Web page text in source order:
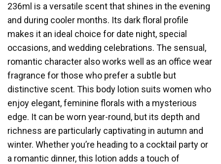
236ml is a versatile scent that shines in the evening
and during cooler months. Its dark floral profile
makes it an ideal choice for date night, special
occasions, and wedding celebrations. The sensual,
romantic character also works well as an office wear
fragrance for those who prefer a subtle but
distinctive scent. This body lotion suits women who
enjoy elegant, feminine florals with a mysterious
edge. It can be worn year-round, but its depth and
richness are particularly captivating in autumn and
winter. Whether you’re heading to a cocktail party or
a romantic dinner, this lotion adds a touch of